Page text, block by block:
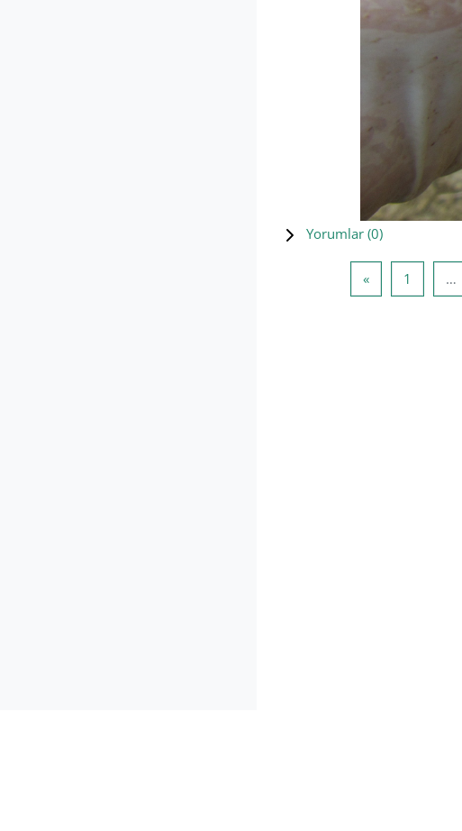
Yorumlar (0)
«Önceki Sayfa
1 …